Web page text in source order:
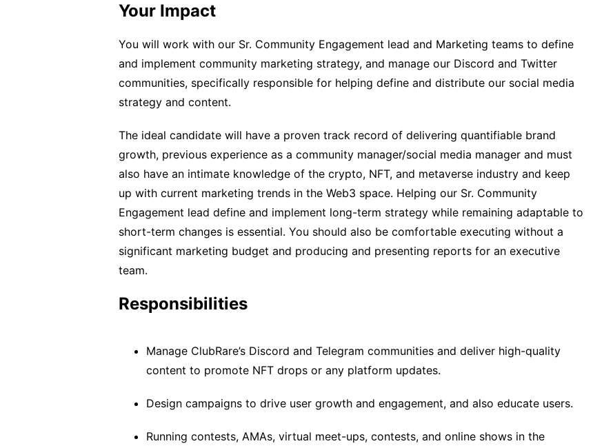
Your Impact
You will work with our Sr. Community Engagement lead and Marketing teams to define
and implement community marketing strategy, and manage our Discord and Twitter
communities, specifically responsible for helping define and distribute our social media
strategy and content.
The ideal candidate will have a proven track record of delivering quantifiable brand
growth, previous experience as a community manager/social media manager and must
also have an intimate knowledge of the crypto, NFT, and metaverse industry and keep
up with current marketing trends in the Web3 space. Helping our Sr. Community
Engagement lead define and implement long-term strategy while remaining adaptable to
short-term changes is essential. You should also be comfortable executing without a
significant marketing budget and producing and presenting reports for an executive
team.
Responsibilities
Manage ClubRare’s Discord and Telegram communities and deliver high-quality
content to promote NFT drops or any platform updates.
Design campaigns to drive user growth and engagement, and also educate users.
Running contests, AMAs, virtual meet-ups, contests, and online shows in the